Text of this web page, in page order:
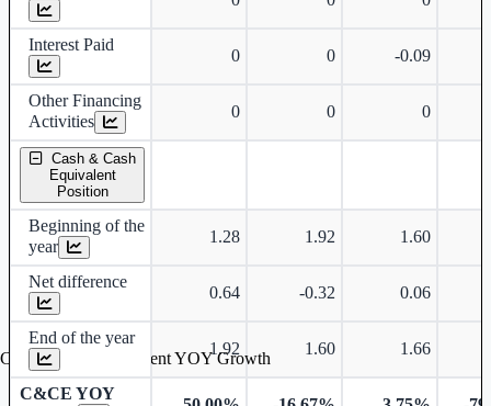
Interest Paid
0 0 -0.09
Other Financing
Activities
0 0 0
Cash & Cash
Equivalent
Position
Beginning of the
year
1.28 1.92 1.60
Net difference
0.64 -0.32 0.06
End of the year
1.92 1.60 1.66
C&CE YOY
Cash & Cash Equivalent YOY Growth